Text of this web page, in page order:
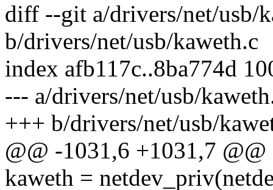
diff --git a/drivers/net/usb/
b/drivers/net/usb/kaweth.c
index afb117c..8ba774d
--- a/drivers/net/usb/
+++ b/drivers/net/usb/
@@ -1031,6 +1031,7
kaweth =